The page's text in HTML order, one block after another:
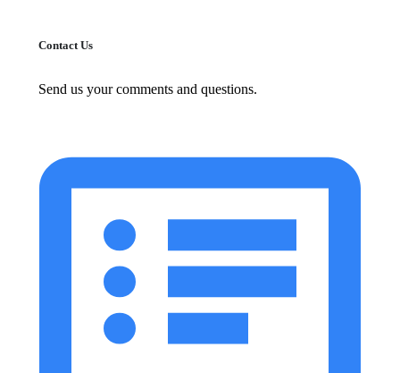
Contact Us
Send us your comments and questions.